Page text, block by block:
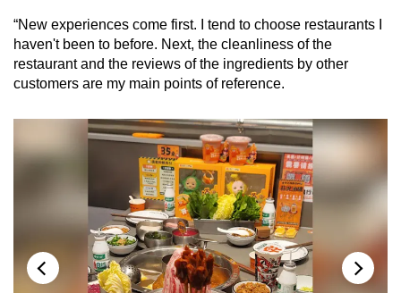
“New experiences come first. I tend to choose restaurants I
haven't been to before. Next, the cleanliness of the
restaurant and the reviews of the ingredients by other
customers are my main points of reference.